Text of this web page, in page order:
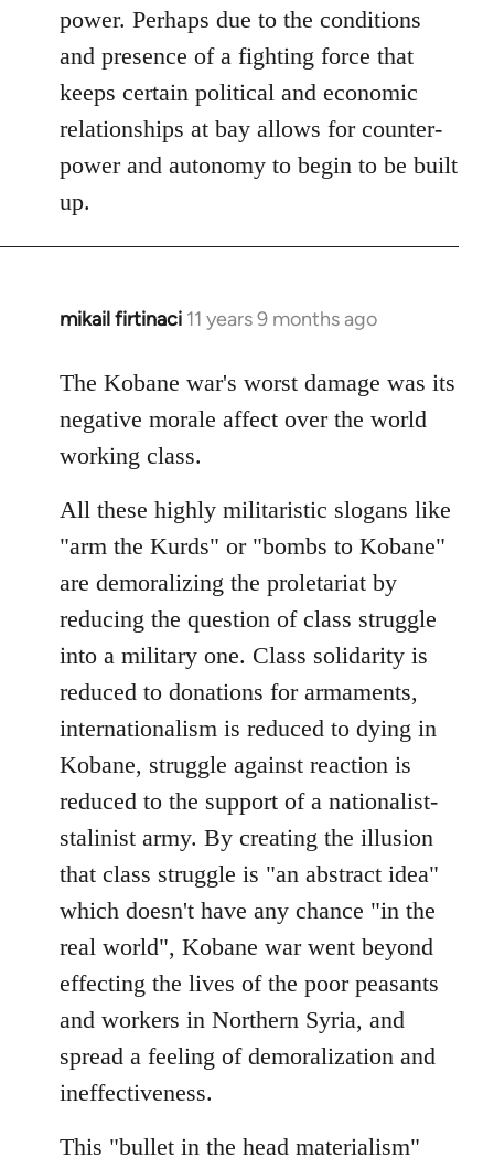
power. Perhaps due to the conditions
and presence of a fighting force that
keeps certain political and economic
relationships at bay allows for counter-
power and autonomy to begin to be built
up.
mikail firtinaci 11 years 9 months ago
In
to
Welcome
libcom.org
The Kobane war's worst damage was its
negative morale affect over the world
working class.
All these highly militaristic slogans like
"arm the Kurds" or "bombs to Kobane"
are demoralizing the proletariat by
reducing the question of class struggle
into a military one. Class solidarity is
reduced to donations for armaments,
internationalism is reduced to dying in
Kobane, struggle against reaction is
reduced to the support of a nationalist-
stalinist army. By creating the illusion
that class struggle is "an abstract idea"
which doesn't have any chance "in the
real world", Kobane war went beyond
effecting the lives of the poor peasants
and workers in Northern Syria, and
spread a feeling of demoralization and
ineffectiveness.
This "bullet in the head materialism"